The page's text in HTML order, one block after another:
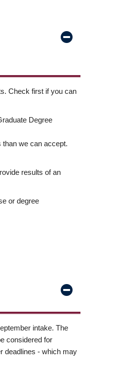
Check first if you can
Degree
we can accept.
results of an
or degree
intake. The
considered for
deadlines - which may